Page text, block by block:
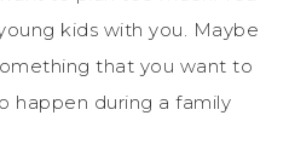
kids with you. Maybe
that you want to
happen during a family